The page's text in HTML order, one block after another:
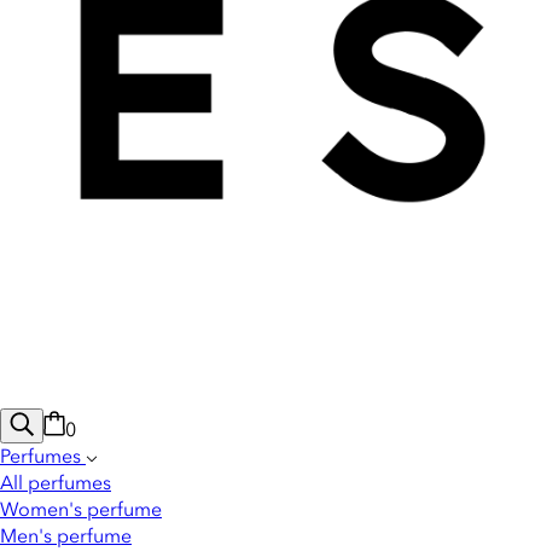
0
Perfumes
All perfumes
Women's perfume
Men's perfume